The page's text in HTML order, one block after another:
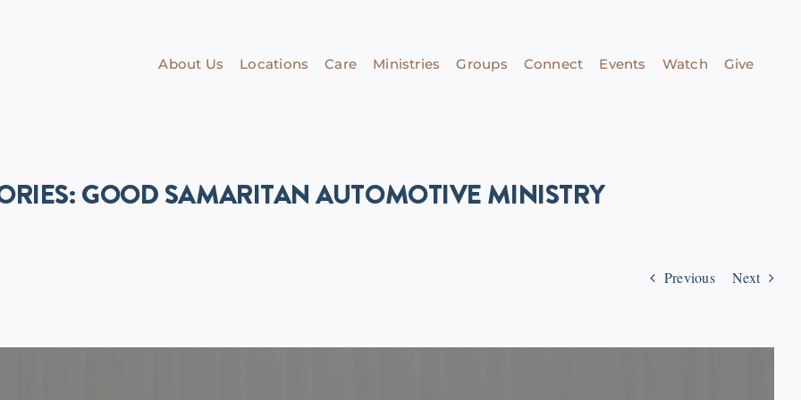
About Us Locations Care Ministries Groups Connect Events Watch Give
GOOD SAMARITAN AUTOMOTIVE MINISTRY
Previous Next